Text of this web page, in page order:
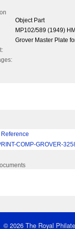
Object Part
MP102/589 (1949)
Grover Master Plate
COMP-GROVER-
© 2026 The Royal